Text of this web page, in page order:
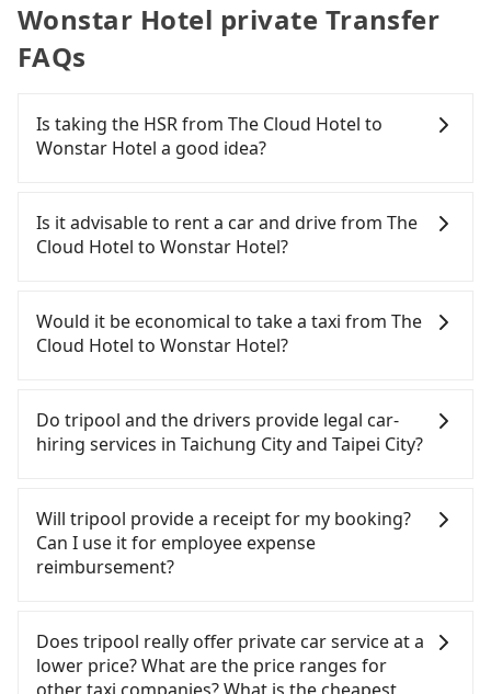
Wonstar Hotel private Transfer
FAQs
Is taking the HSR from The Cloud Hotel to
Wonstar Hotel a good idea?
Hotel to Wonstar Hotel, HSR is comfortable and
quick but pricey. From the earliest departure at
Assuming you depart from The Cloud Hotel
(Central District, Taichung City) and head to the
minutes. After arriving at the HSR station, the time
to walk in, purchase tickets, and wait on the
platform is about 20 minutes. Then, take a 43-69-
Taichung Station to Taipei HSR Station. The ticket
price is NT$700 per person, followed by a 15-
minute walk to exit the station, wait for a ride at
the taxi stand, and after a trip of about 16 minutes
Taipei City). The entire journey, including transfers,
takes a total of 2 hours and 13 minutes. Assuming
Is it advisable to rent a car and drive from The
Cloud Hotel to Wonstar Hotel?
from The Cloud Hotel to Wonstar Hotel, the cost
can be significant. Rental companies typically
9-seater van like a Ford Tourneo or Volkswagen
Transporter costs around NT$4500 per day. Extra
costs such as fuel (approx. NT$3/km), eTag tolls
NT$40/hour), insurance, and fines are not
included. If your daily mileage exceeds 200-400
km, there will be an additional surcharge of
NT$100-2,000. Since the vast majority of rental
either need to make a same-day round trip
between The Cloud Hotel and Wonstar Hotel or
rent the car for multiple days. In this case, the
Would it be economical to take a taxi from The
Cloud Hotel to Wonstar Hotel?
Taichung City area, you can use apps to hail a cab
from 55688 Taiwan Taxi, Uber, Line Go, Yoxi, etc.,
and if you cannot hail a cab on the street, you can
Hotel, such as 國泰交通, 金鼎順計程車, 干城衛星車隊
to try to book a ride. Based on the meter, the
estimated fare is between NT$4,050 and 4,900, but
flat-out refuse to use the meter. Nearly 27% of
them will try to negotiate the fare on the spot—
often asking far above the standard rate. If you’re
Do tripool and the drivers provide legal car-
hiring services in Taichung City and Taipei City?
and Facebook groups. Their fares are cheap but
with many risks. If the cabs are pulled over by
polices, passengers cannot continue the trip. If
drivers may conduct crimes without any trace.
Don't put your life at risk for just saving a few
bucks. On the other hand, tripool contracts with
Will tripool provide a receipt for my booking?
Can I use it for employee expense
reimbursement?
system one week after the ride. If passengers
need to claim reimbursement for travel expenses,
there is a blank to fill with the company's title and
Does tripool really offer private car service at a
lower price? What are the price ranges for